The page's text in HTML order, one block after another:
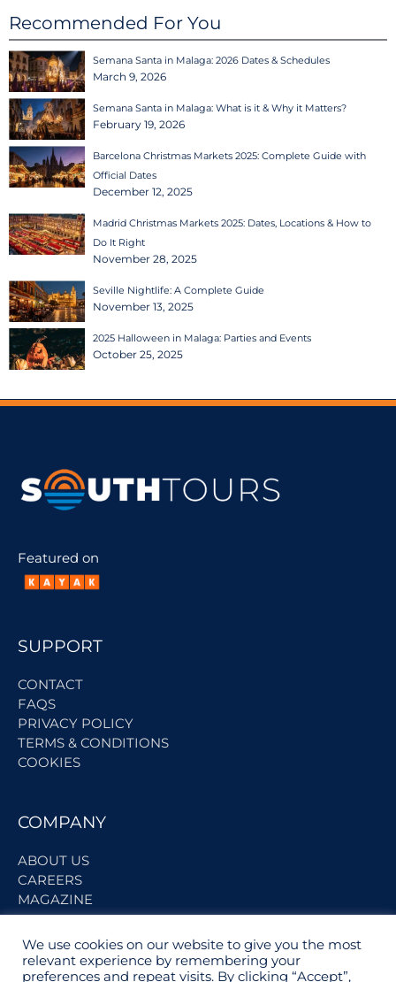
Recommended For You
Semana Santa in Malaga: 2026 Dates & Schedules
March 9, 2026
Semana Santa in Malaga: What is it & Why it Matters?
February 19, 2026
Barcelona Christmas Markets 2025: Complete Guide with
Official Dates
December 12, 2025
Madrid Christmas Markets 2025: Dates, Locations & How to
Do It Right
November 28, 2025
Seville Nightlife: A Complete Guide
November 13, 2025
2025 Halloween in Malaga: Parties and Events
October 25, 2025
Featured on
SUPPORT
CONTACT
FAQS
PRIVACY POLICY
TERMS & CONDITIONS
COOKIES
COMPANY
ABOUT US
CAREERS
MAGAZINE
BECOME A PARTNER
We use cookies on our website to give you the most
relevant experience by remembering your
preferences and repeat visits. By clicking “Accept”,